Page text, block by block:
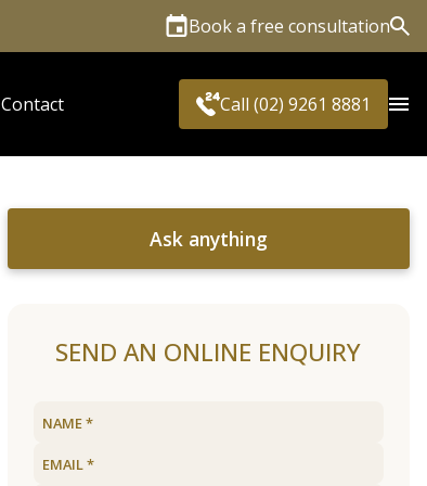
Book a free consultation
Contact Call (02) 9261 8881
Ask anything
SEND AN ONLINE ENQUIRY